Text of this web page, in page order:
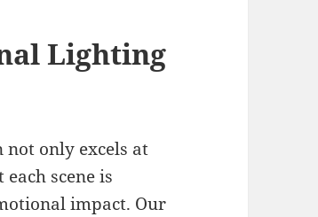
Lighting
not only excels at
scene is
impact. Our